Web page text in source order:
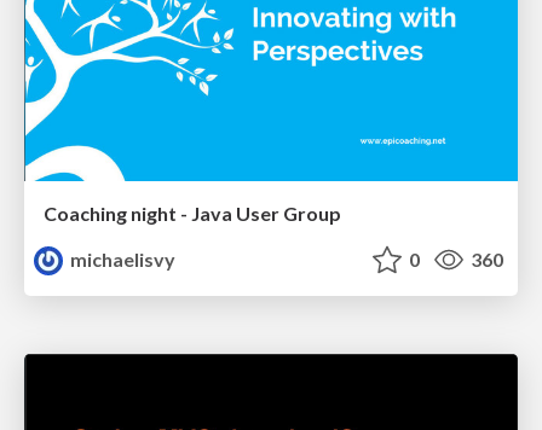
Coaching night - Java User Group
michaelisvy
0 360